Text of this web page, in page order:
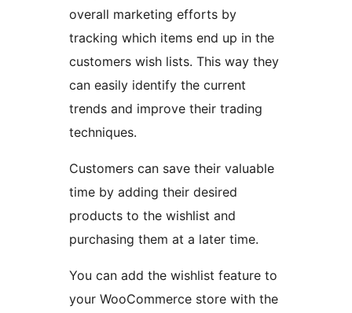
overall marketing efforts by
tracking which items end up in the
customers wish lists. This way they
can easily identify the current
trends and improve their trading
techniques.
Customers can save their valuable
time by adding their desired
products to the wishlist and
purchasing them at a later time.
You can add the wishlist feature to
your WooCommerce store with the